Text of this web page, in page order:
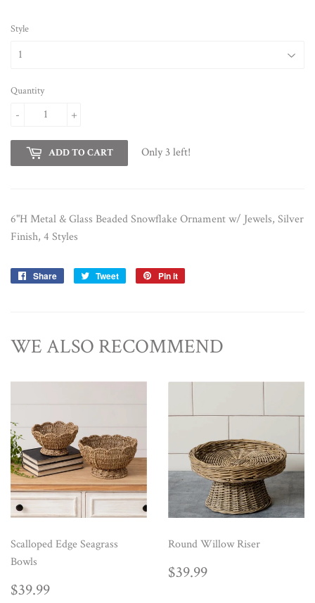
Style
Quantity
+
-
ADD TO CART Only 3 left!
6"H Metal & Glass Beaded Snowflake Ornament w/ Jewels, Silver
Finish, 4 Styles
Share
Share
Tweet
Tweet
Pin it
WE ALSO RECOMMEND
Scalloped Edge Seagrass
Bowls
REGULAR
$39.99
Round Willow Riser
REGULAR
$39.99